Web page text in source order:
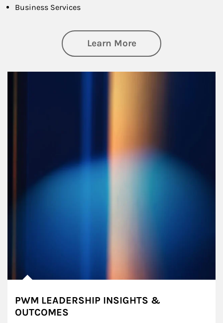
Business Services
Learn Moreabout Managing
PWM LEADERSHIP INSIGHTS &
OUTCOMES